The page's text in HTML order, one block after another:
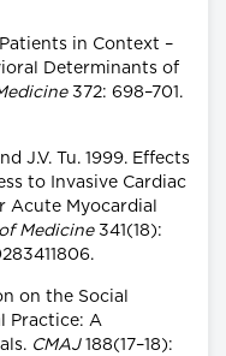
Patients in Context –
Determinants of
372: 698–701.
J.V. Tu. 1999. Effects
to Invasive Cardiac
Acute Myocardial
Medicine341(18):
on the Social
Practice: A
CMAJ188(17–18):